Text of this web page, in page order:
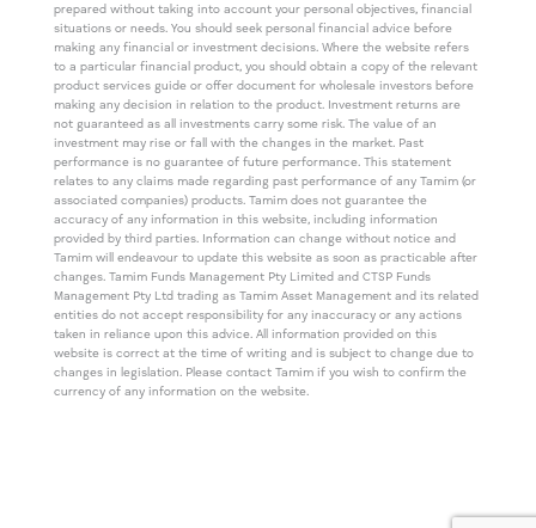
prepared without taking into account your personal objectives, financial
situations or needs. You should seek personal financial advice before
making any financial or investment decisions. Where the website refers
to a particular financial product, you should obtain a copy of the relevant
product services guide or offer document for wholesale investors before
making any decision in relation to the product. Investment returns are
not guaranteed as all investments carry some risk. The value of an
investment may rise or fall with the changes in the market. Past
performance is no guarantee of future performance. This statement
relates to any claims made regarding past performance of any Tamim (or
associated companies) products. Tamim does not guarantee the
accuracy of any information in this website, including information
provided by third parties. Information can change without notice and
Tamim will endeavour to update this website as soon as practicable after
changes. Tamim Funds Management Pty Limited and CTSP Funds
Management Pty Ltd trading as Tamim Asset Management and its related
entities do not accept responsibility for any inaccuracy or any actions
taken in reliance upon this advice. All information provided on this
website is correct at the time of writing and is subject to change due to
changes in legislation. Please contact Tamim if you wish to confirm the
currency of any information on the website.